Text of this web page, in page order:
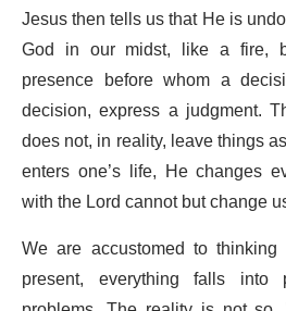
Jesus then tells us that He is
God in our midst, like a fire,
presence before whom a
decision, express a judgment.
does not, in reality, leave things
enters one’s life, He changes
with the Lord cannot but change
We are accustomed to
present, everything falls